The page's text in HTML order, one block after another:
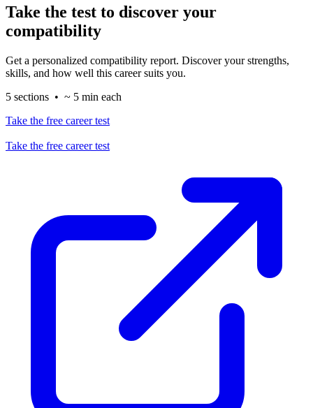
Take the test to discover your
compatibility
Get a personalized compatibility report. Discover your strengths,
skills, and how well this career suits you.
5 sections • ~ 5 min each
Take the free career test
Take the free career test